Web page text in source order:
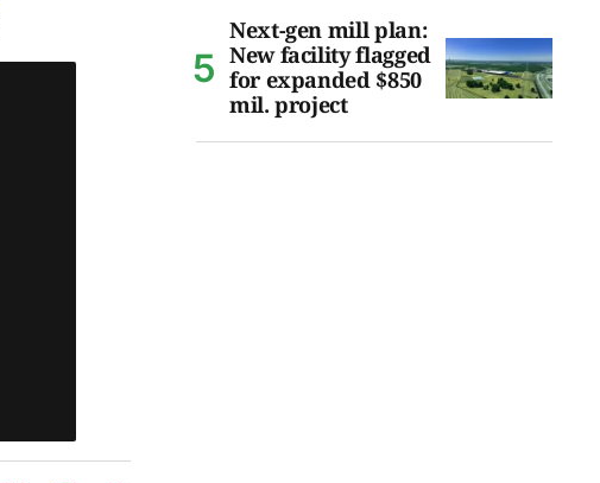
Next-gen mill plan:
New facility flagged
for expanded $850
mil. project